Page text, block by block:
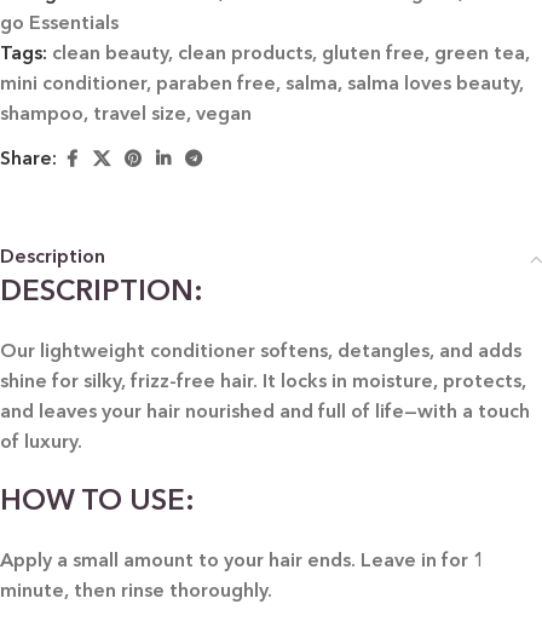
go Essentials
Tags: clean beauty, clean products, gluten free, green tea,
mini conditioner, paraben free, salma, salma loves beauty,
shampoo, travel size, vegan
Share:
Description
DESCRIPTION:
Our lightweight conditioner softens, detangles, and adds
shine for silky, frizz-free hair. It locks in moisture, protects,
and leaves your hair nourished and full of life—with a touch
of luxury.
HOW TO USE:
Apply a small amount to your hair ends. Leave in for 1
minute, then rinse thoroughly.